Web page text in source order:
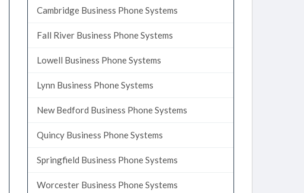
Cambridge Business Phone Systems
Fall River Business Phone Systems
Lowell Business Phone Systems
Lynn Business Phone Systems
New Bedford Business Phone Systems
Quincy Business Phone Systems
Springfield Business Phone Systems
Worcester Business Phone Systems